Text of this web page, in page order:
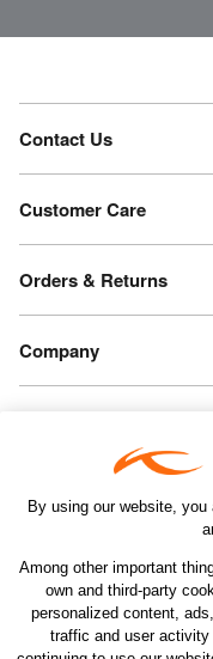
By using our website, you
Among other important
own and third-party
personalized content,
traffic and user
Contact Us
Customer Care
Orders & Returns
Company